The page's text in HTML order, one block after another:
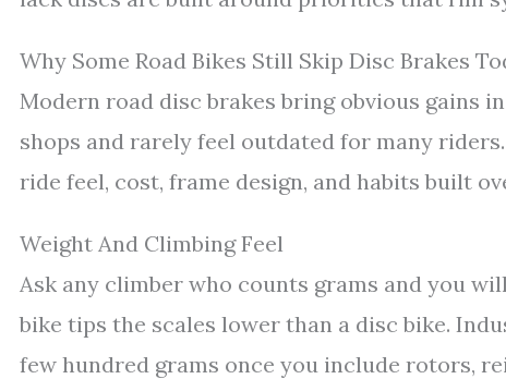
Why Some Road Bikes Still Skip Disc Brakes
Modern road disc brakes bring obvious gains
shops and rarely feel outdated for many
ride feel, cost, frame design, and habits built
Weight And Climbing Feel
Ask any climber who counts grams and you
bike tips the scales lower than a disc bike.
few hundred grams once you include rotors,